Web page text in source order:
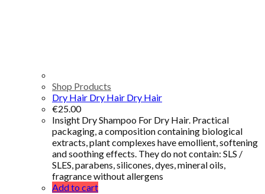
Shop Products
Dry Hair Dry Hair Dry Hair
€25.00
Insight Dry Shampoo For Dry Hair. Practical
packaging, a composition containing biological
extracts, plant complexes have emollient, softening
and soothing effects. They do not contain: SLS /
SLES, parabens, silicones, dyes, mineral oils,
fragrance without allergens
Add to cart